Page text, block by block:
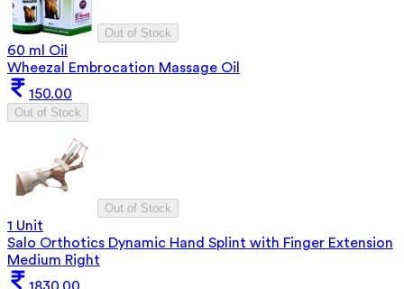
Out of Stock
60 ml Oil
Wheezal Embrocation Massage Oil
150.00
Out of Stock
Out of Stock
1 Unit
Salo Orthotics Dynamic Hand Splint with Finger Extension
Medium Right
1830.00